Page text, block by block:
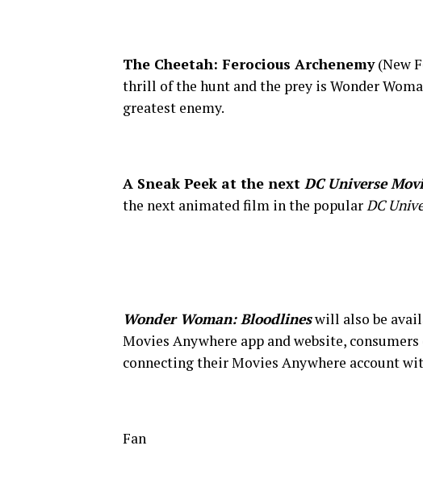
The Cheetah: Ferocious Archenemy(New
thrill of the hunt and the prey is Wonder
greatest enemy.
A Sneak Peek at the next DC Universe
the next animated film in the popularDC
Wonder Woman: Bloodlineswill also be
Movies Anywhere app and website,
connecting their Movies Anywhere account
Fan